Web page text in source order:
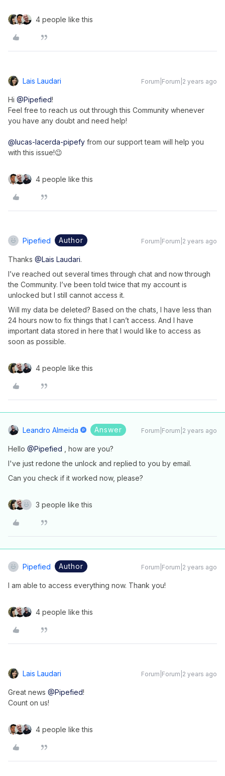
4 people like this
Lais Laudari Forum|Forum|2 years ago
Hi @Pipefied!
Feel free to reach us out through this Community whenever
you have any doubt and need help!
@lucas-lacerda-pipefy from our support team will help you
with this issue!😉
4 people like this
Pipefied Author Forum|Forum|2 years ago
Thanks @Lais Laudari.
I’ve reached out several times through chat and now through
the Community. I’ve been told twice that my account is
unlocked but I still cannot access it.
Will my data be deleted? Based on the chats, I have less than
24 hours now to fix things that I can’t access. And I have
important data stored in here that I would like to access as
soon as possible.
4 people like this
Leandro Almeida Answer Forum|Forum|2 years ago
Hello @Pipefied , how are you?
I've just redone the unlock and replied to you by email.
Can you check if it worked now, please?
3 people like this
Pipefied Author Forum|Forum|2 years ago
I am able to access everything now. Thank you!
4 people like this
Lais Laudari Forum|Forum|2 years ago
Great news @Pipefied!
Count on us!
4 people like this